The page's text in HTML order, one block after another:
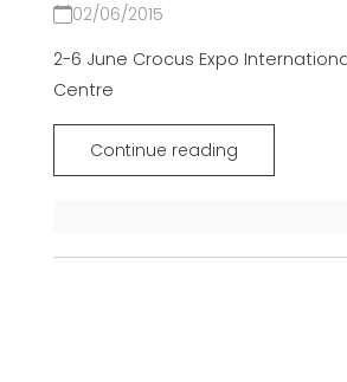
02/06/2015
2-6 June Crocus Expo
Centre
Continue reading